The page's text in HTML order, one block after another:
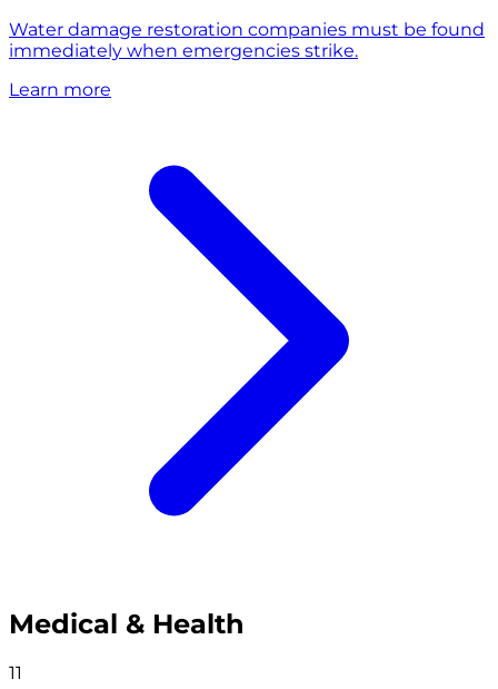
Water damage restoration companies must be found
immediately when emergencies strike.
Learn more
Medical & Health
11